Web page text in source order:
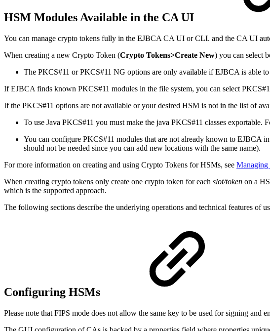
HSM Modules Available in the CA UI
You can manage crypto tokens fully in the EJBCA CA UI or CLI. and the CA UI
When creating a new Crypto Token (Crypto Tokens>Create New) you can select
The PKCS#11 or PKCS#11 NG options are only available if EJBCA is able
If EJBCA finds known PKCS#11 modules in the file system, you can select
If the PKCS#11 options are not available or your desired HSM is not in the list of
To use Java PKCS#11 you must make the java PKCS#11 classes exportable.
You can configure PKCS#11 modules that are not already known to EJBCA
should not be needed since you can add new locations with the same name).
For more information on creating and using Crypto Tokens for HSMs, see Managing
When creating crypto tokens only create one crypto token for each slot/token on a
which is the supported approach.
The following sections describe the underlying operations and technical features of
Configuring HSMs
Please note that FIPS mode does not allow the same key to be used for signing and